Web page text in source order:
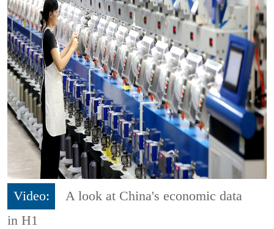
Video:
A look at China's economic data
in H1